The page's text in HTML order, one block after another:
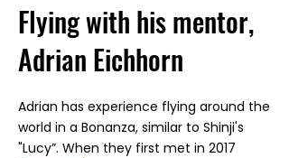
Flying with his mentor,
Adrian Eichhorn
Adrian has experience flying around the
world in a Bonanza, similar to Shinji's
"Lucy”. When they first met in 2017